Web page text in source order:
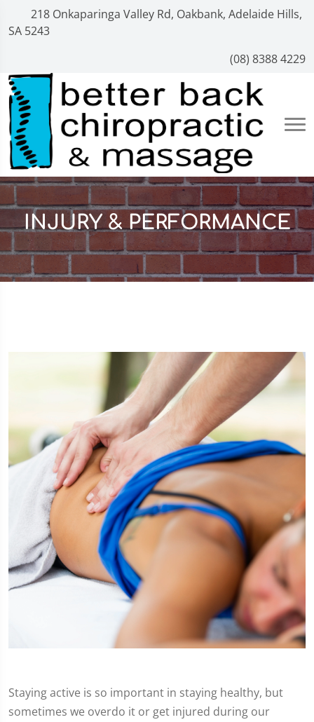
218 Onkaparinga Valley Rd, Oakbank, Adelaide Hills,
SA 5243
(08) 8388 4229
INJURY & PERFORMANCE
Staying active is so important in staying healthy, but
sometimes we overdo it or get injured during our